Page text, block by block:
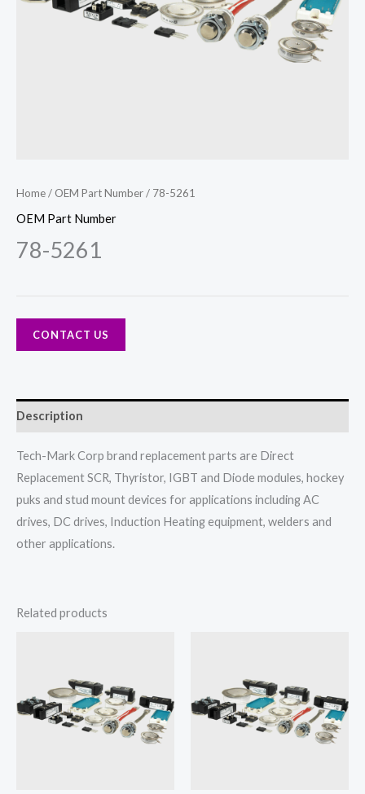
Home/ OEM Part Number/ 78-5261
OEM Part Number
78-5261
CONTACT US
Description
Tech-Mark Corp brand replacement parts are Direct
Replacement SCR, Thyristor, IGBT and Diode modules, hockey
puks and stud mount devices for applications including AC
drives, DC drives, Induction Heating equipment, welders and
other applications.
Related products